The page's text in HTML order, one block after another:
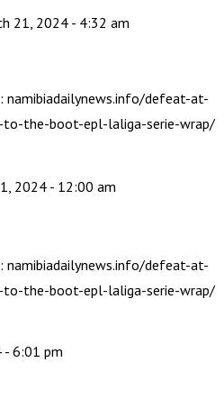
21, 2024 - 4:32 am
namibiadailynews.info/defeat-at-
to-the-boot-epl-laliga-serie-wrap/
2024 - 12:00 am
namibiadailynews.info/defeat-at-
to-the-boot-epl-laliga-serie-wrap/
- 6:01 pm